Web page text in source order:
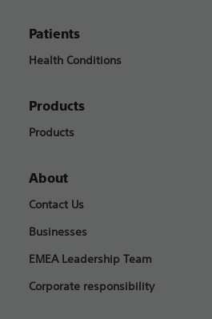
Patients
Health Conditions
Products
Products
About
Contact Us
Businesses
EMEA Leadership Team
Corporate responsibility